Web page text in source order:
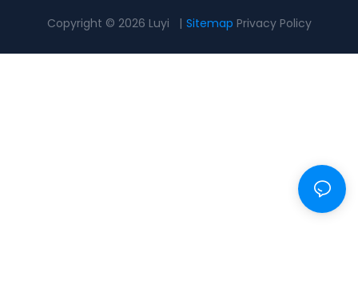
Copyright © 2026 Luyi | Sitemap Privacy Policy